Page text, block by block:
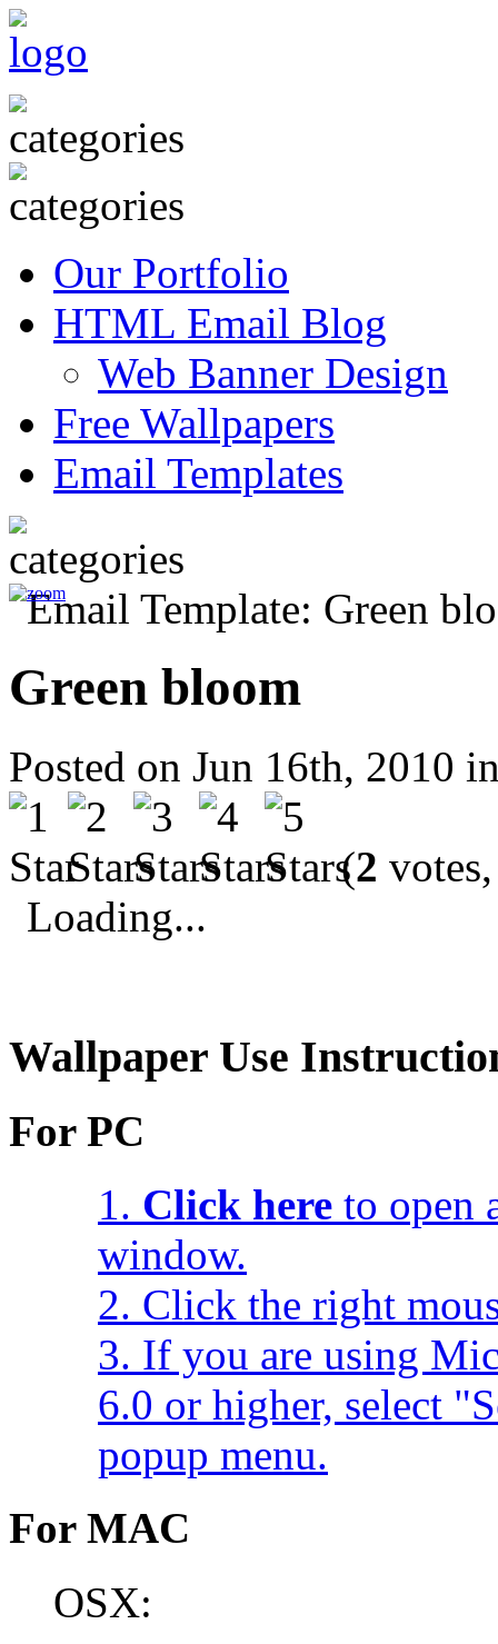
Our Portfolio
HTML Email Blog
Web Banner Design
Free Wallpapers
Email Templates
Green bloom
Posted on Jun 16th, 2010
(2
Loading...
Wallpaper Use
For PC
1. Click here to open
window.
2. Click the right
3. If you are using
6.0 or higher, select
popup menu.
For MAC
OSX: